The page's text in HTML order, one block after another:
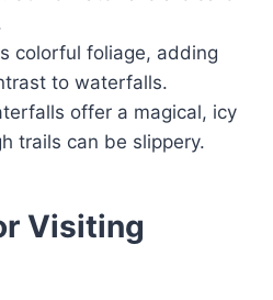
colorful foliage, adding
to waterfalls.
offer a magical, icy
trails can be slippery.
Visiting